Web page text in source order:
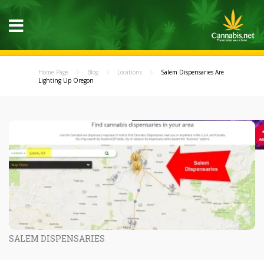
Home Page Blog Locations
Salem Dispensaries Are
Lighting Up Oregon
SALEM DISPENSARIES